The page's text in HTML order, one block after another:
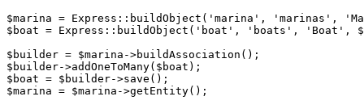
$marina = Express::buildObject('marina', 'marinas',
$boat = Express::buildObject('boat', 'boats', 'Boat',
$builder = $marina->buildAssociation();
$builder->addOneToMany($boat);
$boat = $builder->save();